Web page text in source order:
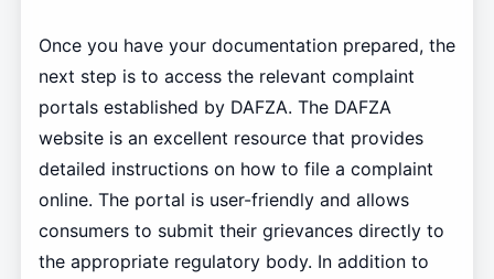
Once you have your documentation prepared, the
next step is to access the relevant complaint
portals established by DAFZA. The DAFZA
website is an excellent resource that provides
detailed instructions on how to file a complaint
online. The portal is user-friendly and allows
consumers to submit their grievances directly to
the appropriate regulatory body. In addition to